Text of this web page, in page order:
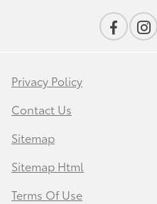
Privacy Policy
Contact Us
Sitemap
Sitemap Html
Terms Of Use